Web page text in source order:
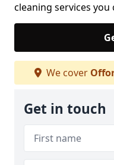
cleaning services you
We cover
Get in touch